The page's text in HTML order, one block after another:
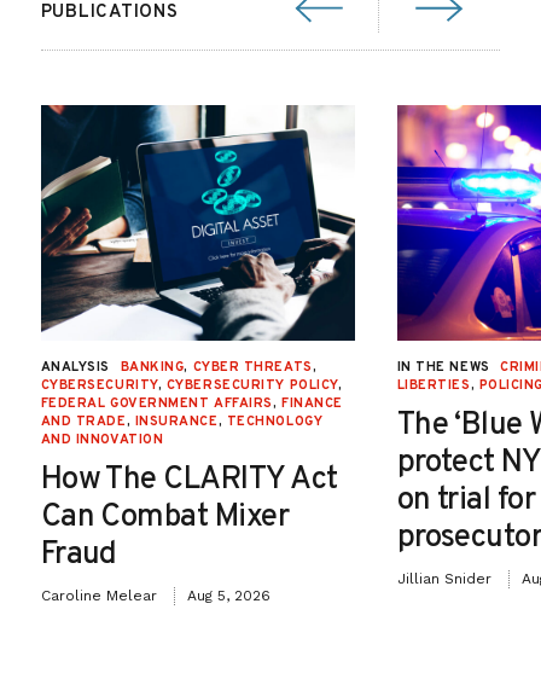
PUBLICATIONS
ANALYSIS BANKING, CYBER THREATS,
CYBERSECURITY, CYBERSECURITY POLICY,
FEDERAL GOVERNMENT AFFAIRS, FINANCE
AND TRADE, INSURANCE, TECHNOLOGY
AND INNOVATION
How The CLARITY Act
Can Combat Mixer
Fraud
Caroline Melear Aug 5, 2026
IN THE NEWS
LIBERTIES,
The ‘Blue
protect
on trial
Jillian Snider